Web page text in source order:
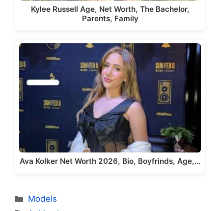
Kylee Russell Age, Net Worth, The Bachelor,
Parents, Family
Ava Kolker Net Worth 2026, Bio, Boyfrinds, Age,…
Categories
Models